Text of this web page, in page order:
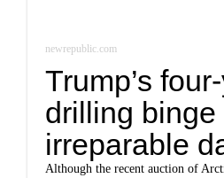
newrepublic.com
Trump’s
drilling
irreparable
Although the recent auction of